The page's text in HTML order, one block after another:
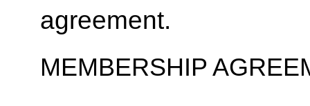
agreement.
MEMBERSHIP